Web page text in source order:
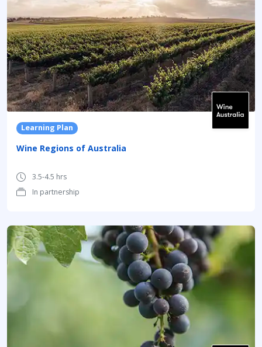
Learning Plan
Wine Regions of Australia
3.5-4.5 hrs
In partnership